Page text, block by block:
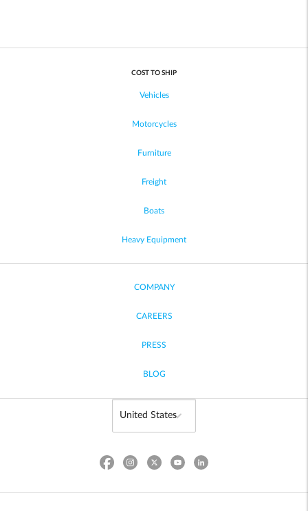
COST TO SHIP
Vehicles
Motorcycles
Furniture
Freight
Boats
Heavy Equipment
COMPANY
CAREERS
PRESS
BLOG